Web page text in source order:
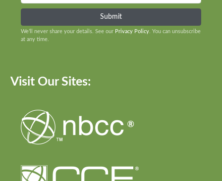
We’ll never share your details. See our Privacy Policy . You can unsubscribe
at any time.
Visit Our Sites: